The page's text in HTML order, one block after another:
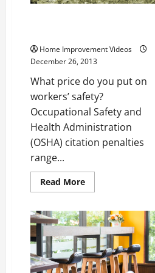
Home Improvement Videos
December 26, 2013
What price do you put on
workers’ safety?
Occupational Safety and
Health Administration
(OSHA) citation penalties
range...
Read MoreRead
more
You
Need
to
Avoid
an
OSHA
Citation